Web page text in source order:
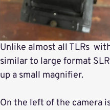
Unlike almost all TLRs
similar to large format
up a small magnifier.
On the left of the camera